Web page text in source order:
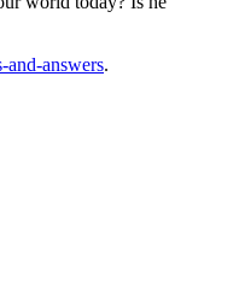
answers.